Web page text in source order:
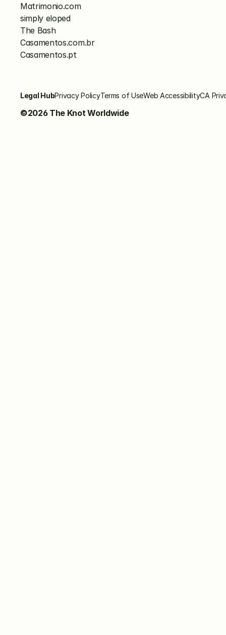
Matrimonio.com
simply eloped
The Bash
Casamentos.com.br
Casamentos.pt
Legal HubPrivacy PolicyTerms of UseWeb AccessibilityCA
©2026 The Knot Worldwide